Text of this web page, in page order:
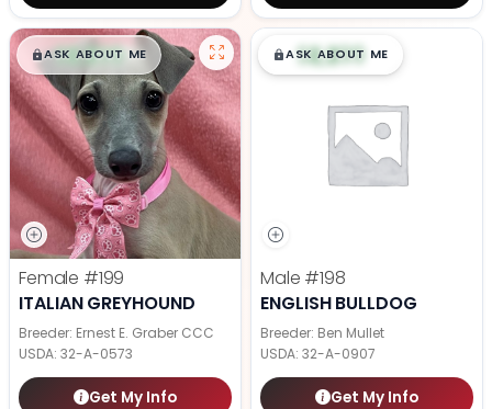
$█,█99
ASK ABOUT ME
Female #199
ITALIAN GREYHOUND
Breeder: Ernest E. Graber CCC
USDA: 32-A-0573
Get My Info
$█,█99
ASK ABOUT ME
Male #198
ENGLISH BULLDOG
Breeder: Ben Mullet
USDA: 32-A-0907
Get My Info